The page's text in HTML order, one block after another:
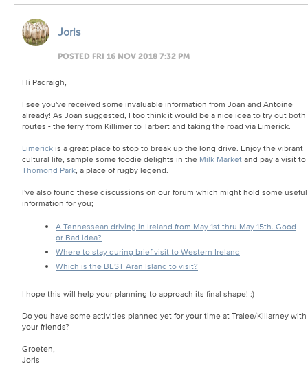
Joris
POSTED FRI 16 NOV 2018 7:32 PM
Hi Padraigh,
I see you've received some invaluable information from Joan and Antoine
already! As Joan suggested, I too think it would be a nice idea to try out both
routes - the ferry from Killimer to Tarbert and taking the road via Limerick.
Limerickis a great place to stop to break up the long drive. Enjoy the vibrant
cultural life, sample some foodie delights in the Milk Marketand pay a visit to
Thomond Park, a place of rugby legend.
I've also found these discussions on our forum which might hold some useful
information for you;
A Tennessean driving in Ireland from May 1st thru May 15th. Good
or Bad idea?
Where to stay during brief visit to Western Ireland
Which is the BEST Aran Island to visit?
I hope this will help your planning to approach its final shape! :)
Do you have some activities planned yet for your time at Tralee/Killarney with
your friends?
Groeten,
Joris